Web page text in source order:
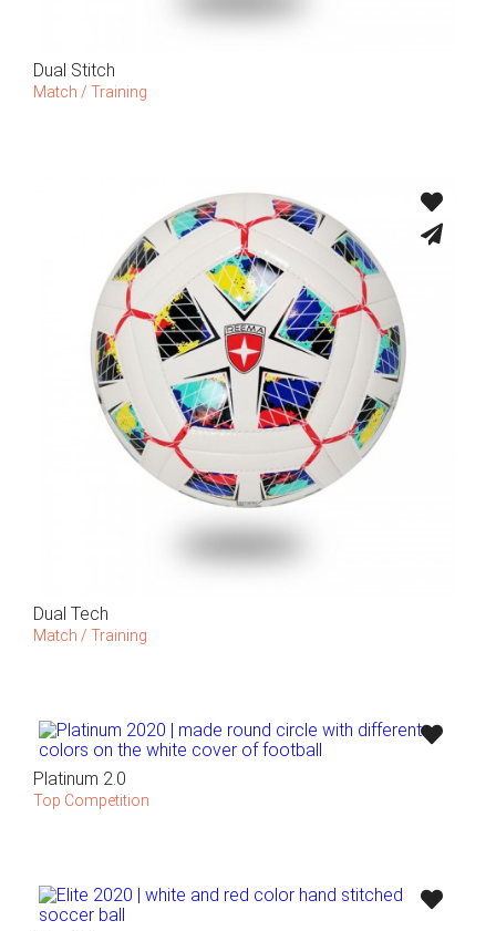
Dual Stitch
Match / Training
Dual Tech
Match / Training
Platinum 2.0
Top Competition